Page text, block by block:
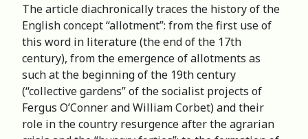
The article diachronically traces the history of the
English concept “allotment”: from the first use of
this word in literature (the end of the 17th
century), from the emergence of allotments as
such at the beginning of the 19th century
(“collective gardens” of the socialist projects of
Fergus O’Conner and William Corbet) and their
role in the country resurgence after the agrarian